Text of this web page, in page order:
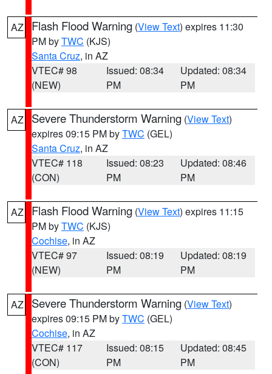
AZ Flash Flood Warning (View Text) expires 11:30
PM byTWC (KJS)
Santa Cruz, in AZ
VTEC# 98
(NEW)
Issued: 08:34
PM
Updated: 08:34
PM
AZ Severe Thunderstorm Warning (View Text)
expires 09:15 PM byTWC (GEL)
Santa Cruz, in AZ
VTEC# 118
(CON)
Issued: 08:23
PM
Updated: 08:46
PM
AZ Flash Flood Warning (View Text) expires 11:15
PM byTWC (KJS)
Cochise, in AZ
VTEC# 97
(NEW)
Issued: 08:19
PM
Updated: 08:19
PM
AZ Severe Thunderstorm Warning (View Text)
expires 09:15 PM byTWC (GEL)
Cochise, in AZ
VTEC# 117
(CON)
Issued: 08:15
PM
Updated: 08:45
PM